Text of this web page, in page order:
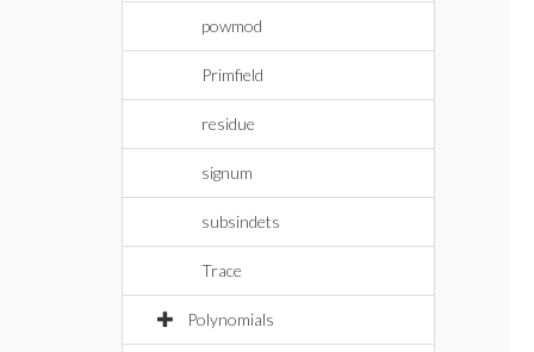
powmod
Primfield
residue
signum
subsindets
Trace
Polynomials